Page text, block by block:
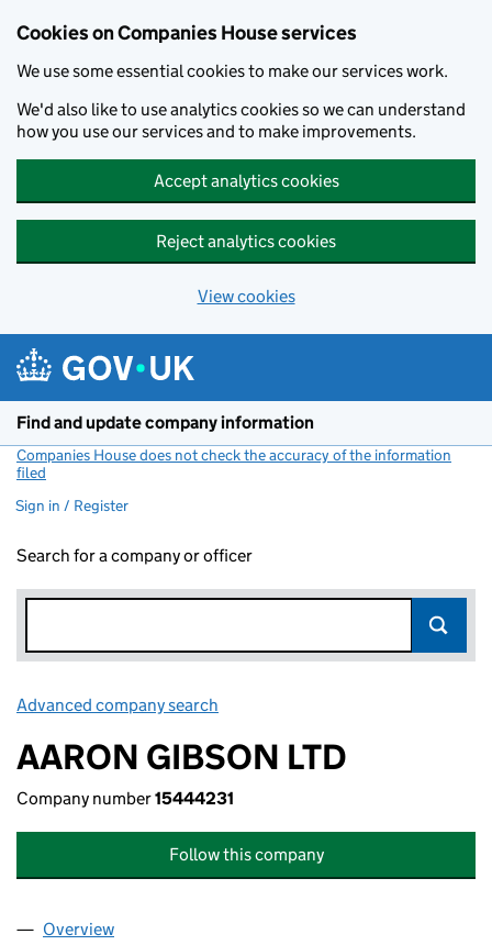
Cookies on Companies House services
We use some essential cookies to make our services work.
We'd also like to use analytics cookies so we can understand
how you use our services and to make improvements.
Accept analytics cookies
Reject analytics cookies
View cookies
Find and update company information
Companies House does not check the accuracy of the information
filed
Sign in / Register
Search for a company or officer
Advanced company search
AARON GIBSON LTD
Company number15444231
Follow this company
Company
Overview